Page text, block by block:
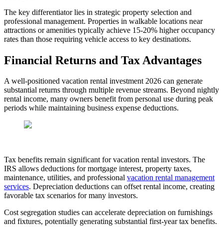
The key differentiator lies in strategic property selection and
professional management. Properties in walkable locations near
attractions or amenities typically achieve 15-20% higher occupancy
rates than those requiring vehicle access to key destinations.
Financial Returns and Tax Advantages
A well-positioned vacation rental investment 2026 can generate
substantial returns through multiple revenue streams. Beyond nightly
rental income, many owners benefit from personal use during peak
periods while maintaining business expense deductions.
Tax benefits remain significant for vacation rental investors. The
IRS allows deductions for mortgage interest, property taxes,
maintenance, utilities, and professional vacation rental management
services. Depreciation deductions can offset rental income, creating
favorable tax scenarios for many investors.
Cost segregation studies can accelerate depreciation on furnishings
and fixtures, potentially generating substantial first-year tax benefits.